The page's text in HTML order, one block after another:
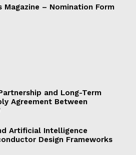
Magazine – Nomination Form
and Long-Term
Agreement Between
Artificial Intelligence
Design Frameworks